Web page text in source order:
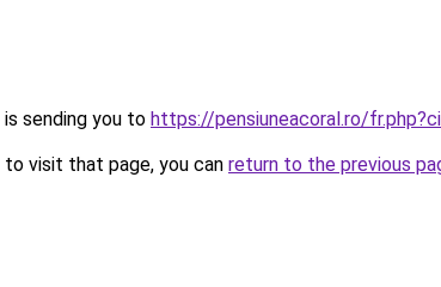
sending you to https://pensiuneacoral.ro/
visit that page, you can return to the previous